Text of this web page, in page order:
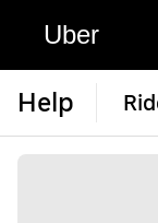
Uber
Help